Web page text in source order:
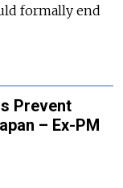
formally end
Prevent
– Ex-PM